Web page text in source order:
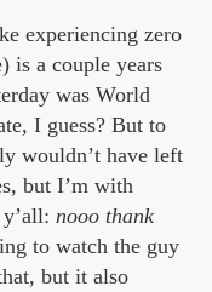
experiencing zero
is a couple years
was World
I guess? But to
wouldn’t have left
but I’m with
nooo thank
to watch the guy
but it also